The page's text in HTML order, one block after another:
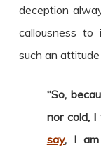
deception
callousness to
such an
“So,
nor cold,
say, I am